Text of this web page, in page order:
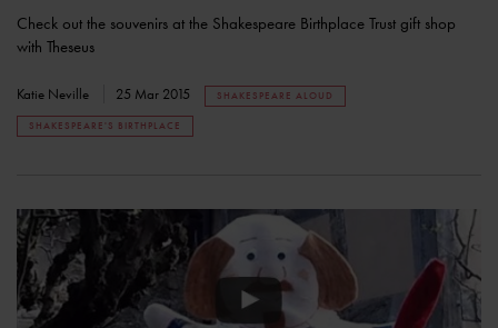
Check out the souvenirs at the Shakespeare Birthplace Trust gift shop
with Theseus
Katie Neville 25 Mar 2015 SHAKESPEARE ALOUD
SHAKESPEARE'S BIRTHPLACE